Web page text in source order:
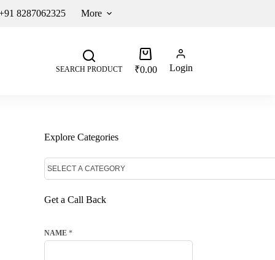
8287062325 More
SEARCH PRODUCT ₹0.00 Login
Explore Categories
Get a Call Back
NAME *